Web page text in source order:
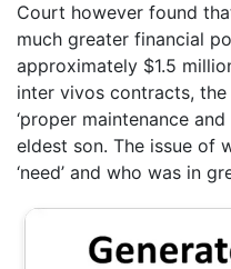
Court however found
much greater financial
approximately $1.5
inter vivos contracts,
‘proper maintenance
eldest son. The issue of
‘need’ and who was in